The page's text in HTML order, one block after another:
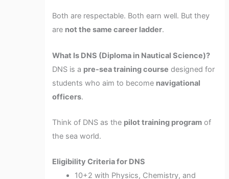
Both are respectable. Both earn well. But they
are not the same career ladder.
What Is DNS (Diploma in Nautical Science)?
DNS is a pre-sea training course designed for
students who aim to become navigational
officers.
Think of DNS as the pilot training program of
the sea world.
Eligibility Criteria for DNS
10+2 with Physics, Chemistry, and